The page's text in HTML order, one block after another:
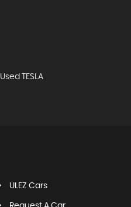
Used TESLA
ULEZ Cars